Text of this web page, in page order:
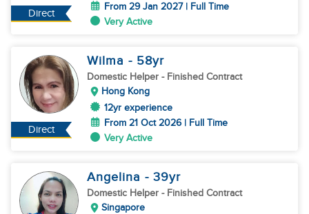
Direct
From 29 Jan 2027 | Full Time
Very Active
Direct
Wilma - 58yr
Domestic Helper - Finished Contract
Hong Kong
12yr experience
From 21 Oct 2026 | Full Time
Very Active
Angelina - 39yr
Domestic Helper - Finished Contract
Singapore